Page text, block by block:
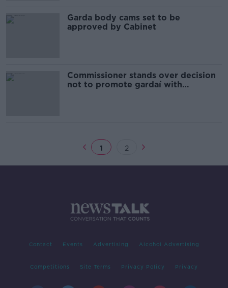
Garda body cams set to be
approved by Cabinet
Commissioner stands over decision
not to promote gardaí with
1 2
Contact Events Advertising Alcohol Advertising
Competitions Site Terms Privacy Policy Privacy